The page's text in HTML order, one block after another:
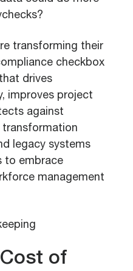
transforming their
checkbox
drives
improves project
against
transformation
legacy systems
to embrace
management
of